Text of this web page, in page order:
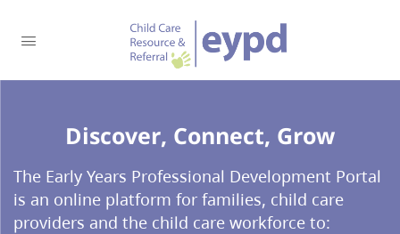
Discover, Connect, Grow​
The Early Years Professional Development Portal
is an online platform for families, child care
providers and the child care workforce to: